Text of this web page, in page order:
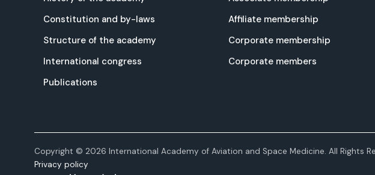
Constitution and by-laws
Structure of the academy
International congress
Publications
Affiliate membership
Corporate membership
Corporate members
Copyright © 2026 International Academy of Aviation and Space Medicine. All Rights
Privacy policy